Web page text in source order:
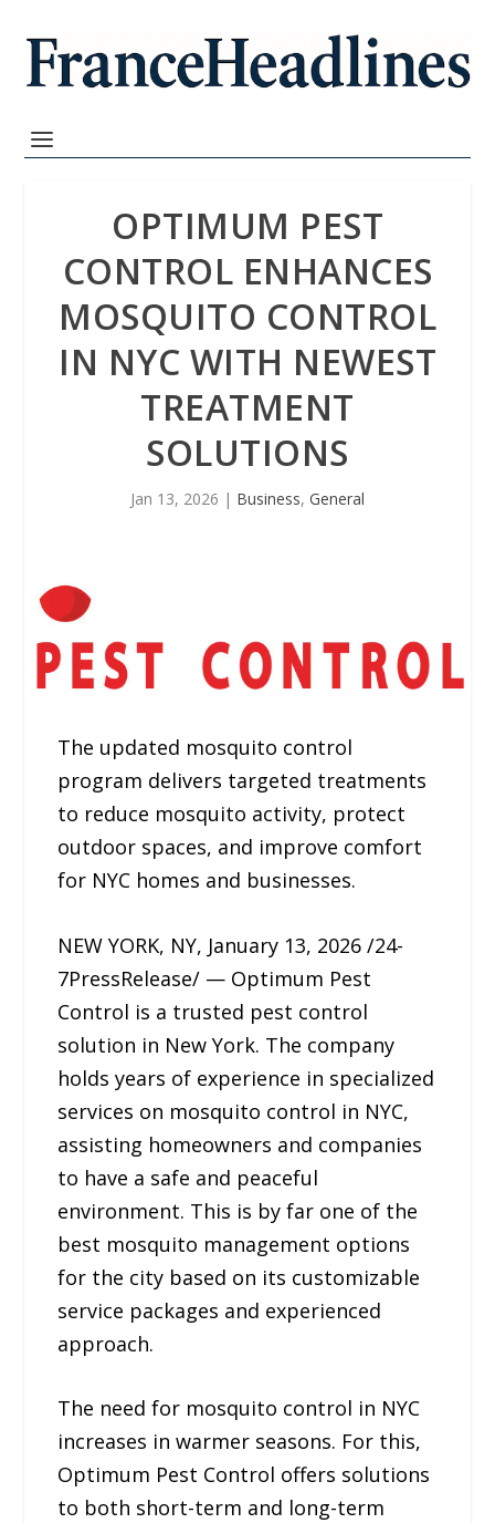
OPTIMUM PEST
CONTROL ENHANCES
MOSQUITO CONTROL
IN NYC WITH NEWEST
TREATMENT
SOLUTIONS
Jan 13, 2026 | Business, General
The updated mosquito control
program delivers targeted treatments
to reduce mosquito activity, protect
outdoor spaces, and improve comfort
for NYC homes and businesses.
NEW YORK, NY, January 13, 2026 /24-
7PressRelease/ — Optimum Pest
Control is a trusted pest control
solution in New York. The company
holds years of experience in specialized
services on mosquito control in NYC,
assisting homeowners and companies
to have a safe and peaceful
environment. This is by far one of the
best mosquito management options
for the city based on its customizable
service packages and experienced
approach.
The need for mosquito control in NYC
increases in warmer seasons. For this,
Optimum Pest Control offers solutions
to both short-term and long-term